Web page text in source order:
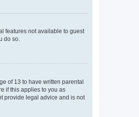
features not available to guest
do so.
of 13 to have written parental
if this applies to you as
provide legal advice and is not